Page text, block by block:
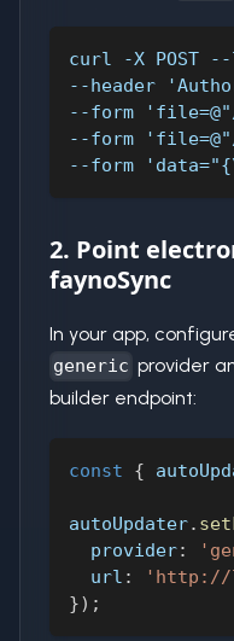
curl -X POST
--header
--form
--form
--form
2. Point
faynoSync
In your app,
generic provider
builder endpoint:
const {
autoUpdater.
provider:
url :
'http://
}) ;